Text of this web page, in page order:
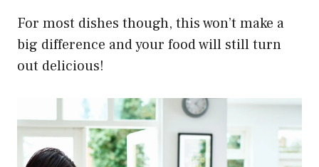
For most dishes though, this won’t make a
big difference and your food will still turn
out delicious!